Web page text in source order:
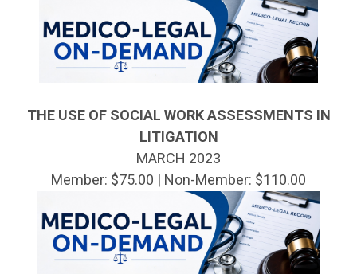
THE USE OF SOCIAL WORK ASSESSMENTS IN
LITIGATION
MARCH 2023
Member: $75.00 | Non-Member: $110.00